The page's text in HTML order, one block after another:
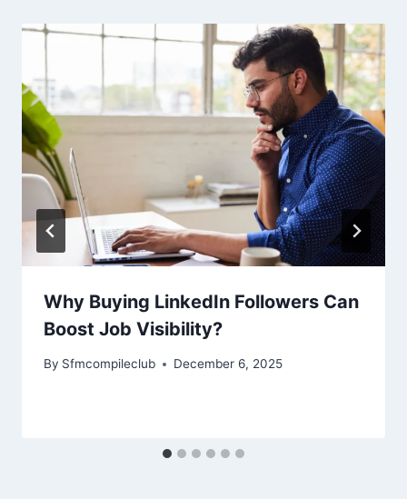
Why Buying LinkedIn Followers Can
Boost Job Visibility?
By Sfmcompileclub December 6, 2025